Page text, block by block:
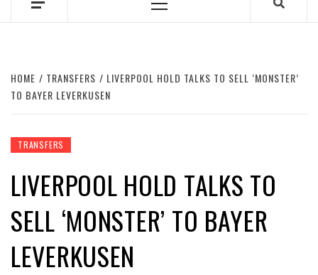
Primary
HOME TRANSFERS
LIVERPOOL HOLD TALKS TO SELL ‘MONSTER’
TO BAYER LEVERKUSEN
TRANSFERS
LIVERPOOL HOLD TALKS TO
SELL ‘MONSTER’ TO BAYER
LEVERKUSEN